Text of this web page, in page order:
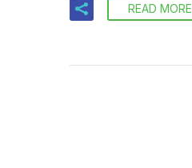
READ MORE